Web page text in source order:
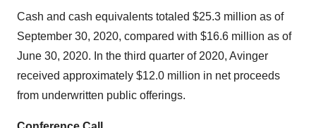
Cash and cash equivalents totaled $25.3 million as of
September 30, 2020, compared with $16.6 million as of
June 30, 2020. In the third quarter of 2020, Avinger
received approximately $12.0 million in net proceeds
from underwritten public offerings.